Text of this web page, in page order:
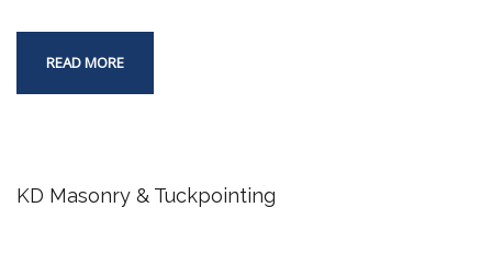
READ MORE
KD Masonry & Tuckpointing